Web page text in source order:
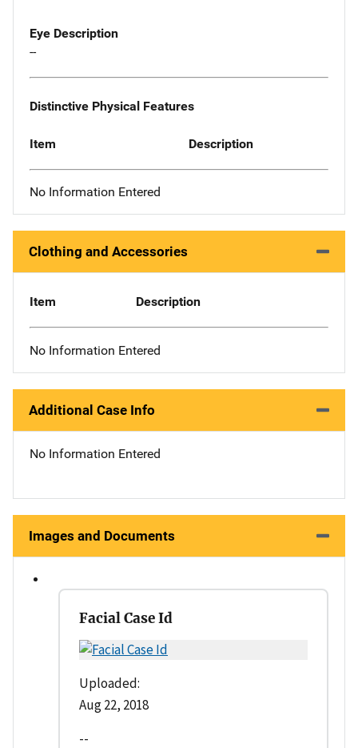
Eye Description
--
Distinctive Physical Features
Item Description
No Information Entered
Clothing and Accessories
Item Description
No Information Entered
Additional Case Info
No Information Entered
Images and Documents
Facial Case Id
Uploaded:
Aug 22, 2018
--